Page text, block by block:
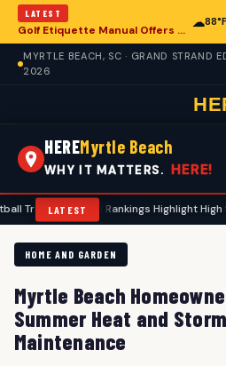
LATEST
Golf Etiquette Manual Offers Guidance for Players in Myrtle Beach
☁
MYRTLE BEACH, SC · GRAND STRAND
2026
HEREMyrtle Beach
WHY IT MATTERS. HERE!
LATEST
Portal Rankings Highlight High Stakes for
HOME AND GARDEN
Myrtle Beach
Summer Heat and
Maintenance